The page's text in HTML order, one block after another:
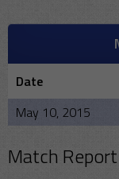
Date
May 10, 2015
Match Report